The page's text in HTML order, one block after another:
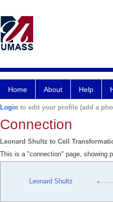
Home About Help
Login to edit your profile (add a
Connection
Leonard Shultz to Cell
This is a "connection" page, showing
Leonard Shultz